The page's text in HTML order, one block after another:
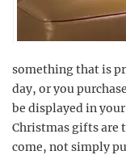
something that is
day, or you
be displayed in
Christmas gifts are
come, not simply